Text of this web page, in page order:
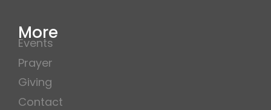
More
Events
Prayer
Giving
Contact